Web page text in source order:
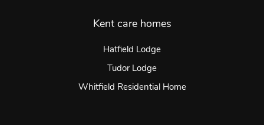
Kent care homes
Hatfield Lodge
Tudor Lodge
Whitfield Residential Home